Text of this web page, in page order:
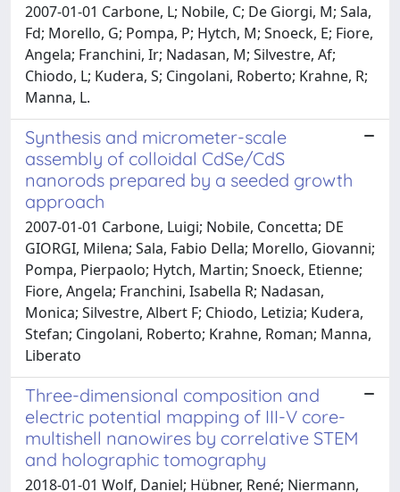
2007-01-01 Carbone, L; Nobile, C; De Giorgi, M; Sala,
Fd; Morello, G; Pompa, P; Hytch, M; Snoeck, E; Fiore,
Angela; Franchini, Ir; Nadasan, M; Silvestre, Af;
Chiodo, L; Kudera, S; Cingolani, Roberto; Krahne, R;
Manna, L.
Synthesis and micrometer-scale
assembly of colloidal CdSe/CdS
nanorods prepared by a seeded growth
approach
2007-01-01 Carbone, Luigi; Nobile, Concetta; DE
GIORGI, Milena; Sala, Fabio Della; Morello, Giovanni;
Pompa, Pierpaolo; Hytch, Martin; Snoeck, Etienne;
Fiore, Angela; Franchini, Isabella R; Nadasan,
Monica; Silvestre, Albert F; Chiodo, Letizia; Kudera,
Stefan; Cingolani, Roberto; Krahne, Roman; Manna,
Liberato
Three-dimensional composition and
electric potential mapping of III-V core-
multishell nanowires by correlative STEM
and holographic tomography
2018-01-01 Wolf, Daniel; Hübner, René; Niermann,